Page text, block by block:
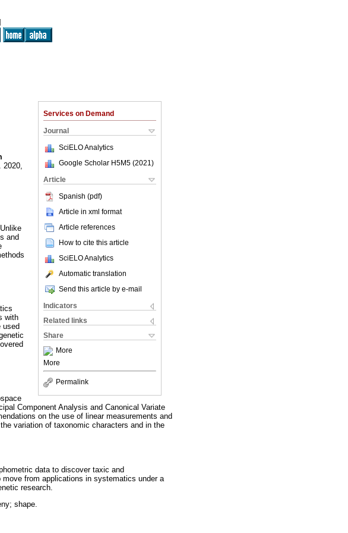
Services on Demand
Journal
SciELO Analytics
Google Scholar H5M5 (2021 )
Article
Spanish (pdf)
Article in xml format
Article references
How to cite this article
SciELO Analytics
Automatic translation
Send this article by e-mail
Indicators
Related links
Share
More
More
Permalink
2020,
and
with
used
Component Analysis and Canonical Variate
on the use of linear measurements and
variation of taxonomic characters and in the
data to discover taxic and
from applications in systematics under a
research.
shape.